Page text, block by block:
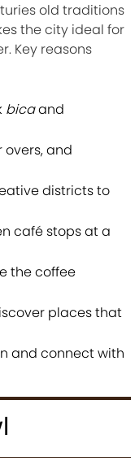
old traditions
the city ideal for
Key reasons
bicaand
and
districts to
café stops at a
the coffee
places that
and connect with